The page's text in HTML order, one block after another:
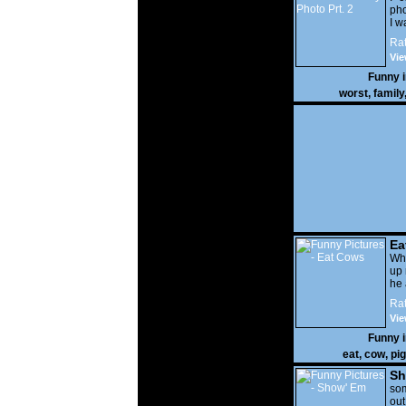
I
Funny
worst, family,
up
he
Funny
eat, cow, pig